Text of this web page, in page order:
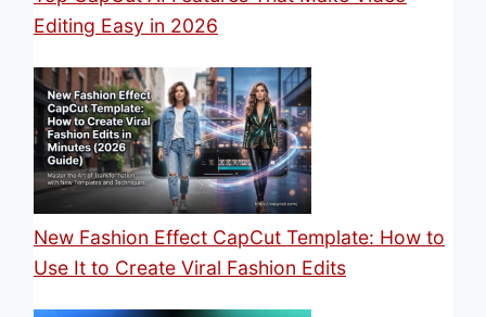
Editing Easy in 2026
New Fashion Effect CapCut Template: How to
Use It to Create Viral Fashion Edits